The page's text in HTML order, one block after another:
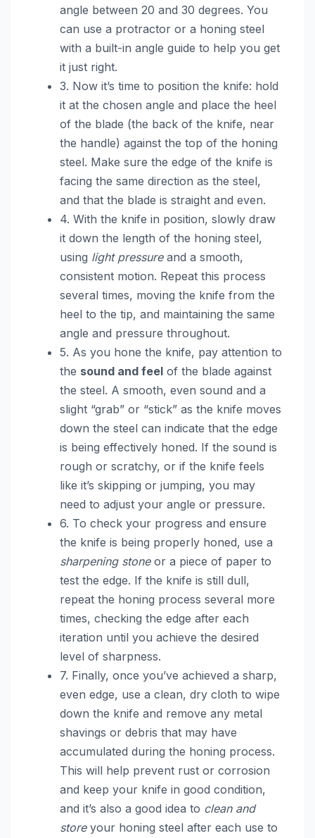
angle between 20 and 30 degrees. You
can use a protractor or a honing steel
with a built-in angle guide to help you get
it just right.
3. Now it’s time to position the knife: hold
it at the chosen angle and place the heel
of the blade (the back of the knife, near
the handle) against the top of the honing
steel. Make sure the edge of the knife is
facing the same direction as the steel,
and that the blade is straight and even.
4. With the knife in position, slowly draw
it down the length of the honing steel,
using light pressureand a smooth,
consistent motion. Repeat this process
several times, moving the knife from the
heel to the tip, and maintaining the same
angle and pressure throughout.
5. As you hone the knife, pay attention to
the sound and feel of the blade against
the steel. A smooth, even sound and a
slight “grab” or “stick” as the knife moves
down the steel can indicate that the edge
is being effectively honed. If the sound is
rough or scratchy, or if the knife feels
like it’s skipping or jumping, you may
need to adjust your angle or pressure.
6. To check your progress and ensure
the knife is being properly honed, use a
sharpening stoneor a piece of paper to
test the edge. If the knife is still dull,
repeat the honing process several more
times, checking the edge after each
iteration until you achieve the desired
level of sharpness.
7. Finally, once you’ve achieved a sharp,
even edge, use a clean, dry cloth to wipe
down the knife and remove any metal
shavings or debris that may have
accumulated during the honing process.
This will help prevent rust or corrosion
and keep your knife in good condition,
and it’s also a good idea to clean and
storeyour honing steel after each use to